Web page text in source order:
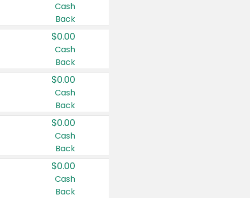
Cash
Back
$0.00
Cash
Back
$0.00
Cash
Back
$0.00
Cash
Back
$0.00
Cash
Back